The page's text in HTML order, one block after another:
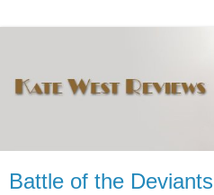
Battle of the Deviants